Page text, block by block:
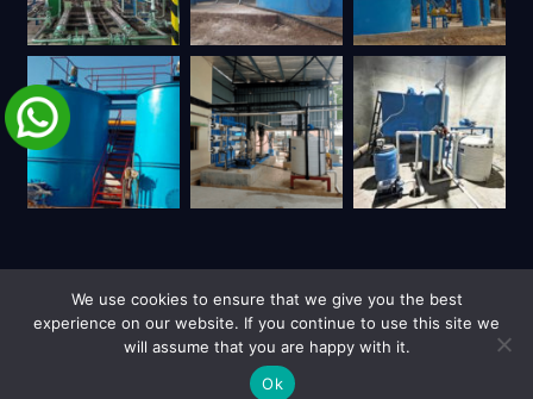
Privacy Policy| Copyright © 2026 UY Trienviro | All Rights Reserved.
Site Credits
We use cookies to ensure that we give you the best
experience on our website. If you continue to use this site we
will assume that you are happy with it.
Ok